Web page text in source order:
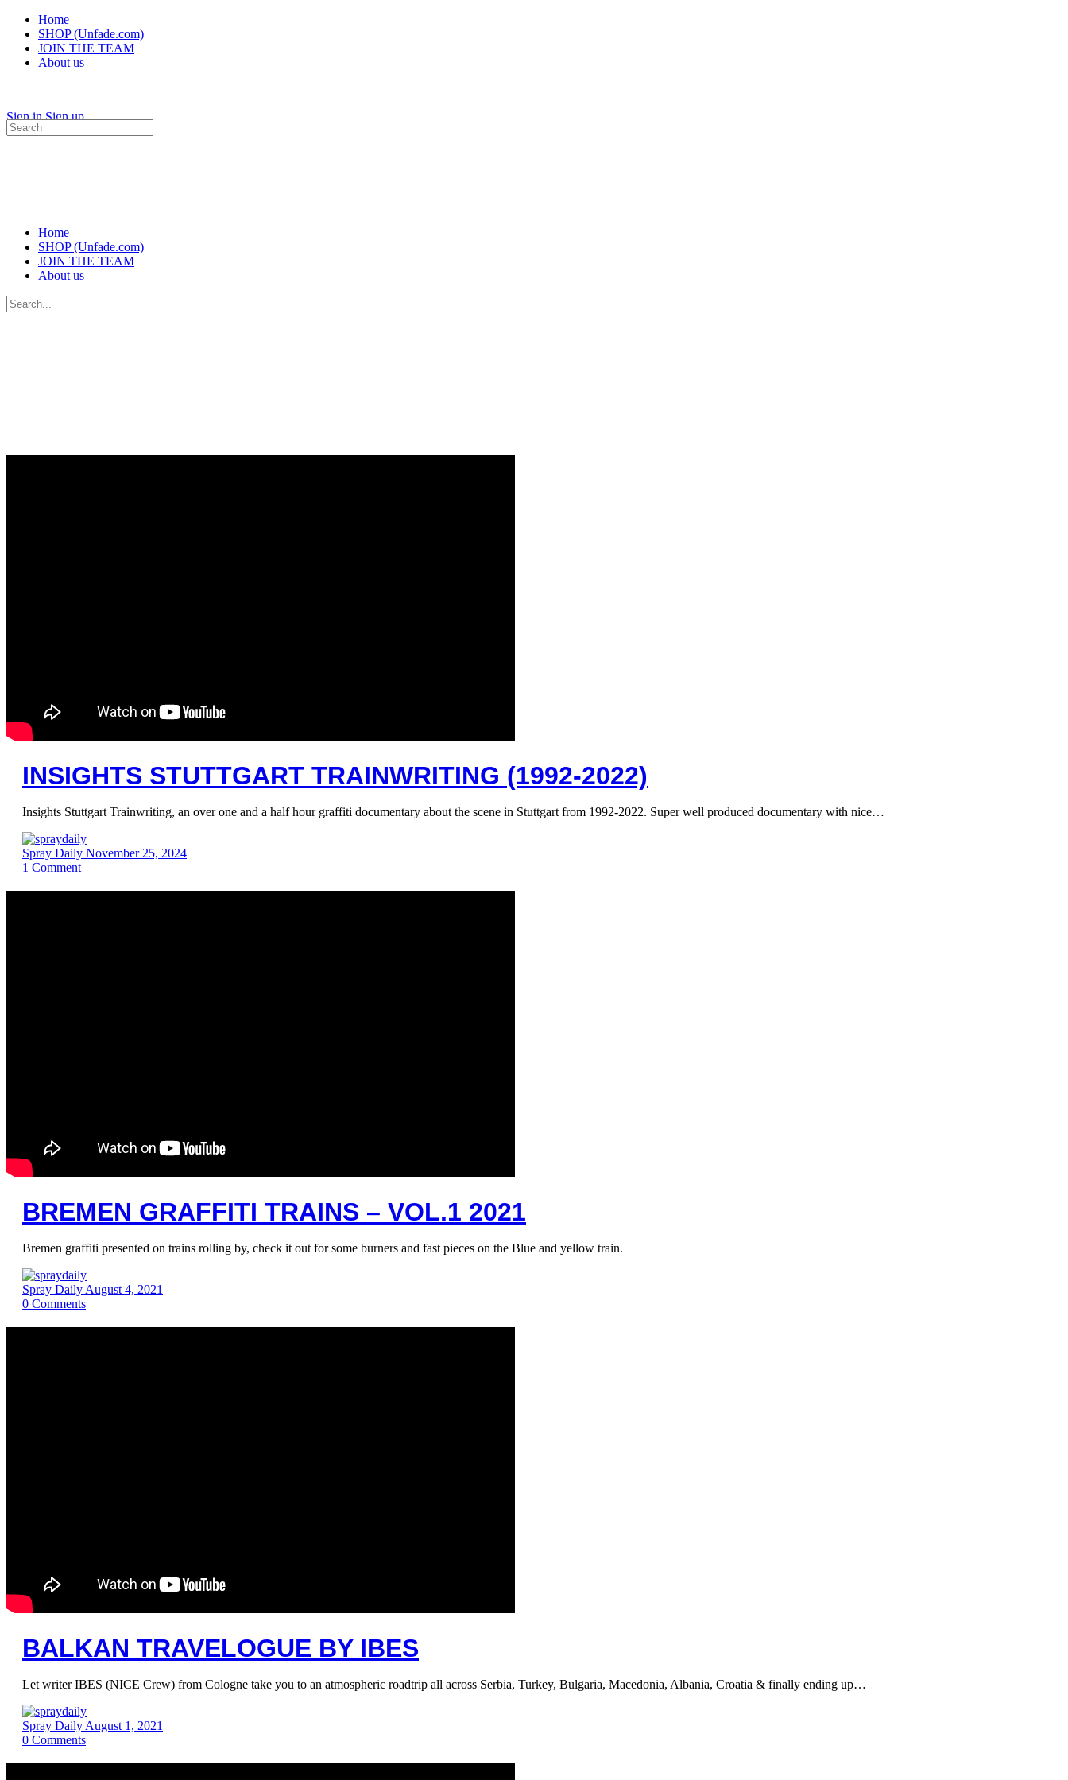
Home
SHOP (Unfade.com)
JOIN THE TEAM
About us
Sign in Sign up
Search
for:
Home
SHOP (Unfade.com)
JOIN THE TEAM
About us
Search
for:
INSIGHTS STUTTGART TRAINWRITING (1992-2022)
Insights Stuttgart Trainwriting, an over one and a half hour graffiti documentary about the scene in Stuttgart from 1992-2022. Super well produced documentary with nice…
Spray Daily November 25, 2024
1 Comment
BREMEN GRAFFITI TRAINS – VOL.1 2021
Bremen graffiti presented on trains rolling by, check it out for some burners and fast pieces on the Blue and yellow train.
Spray Daily August 4, 2021
0 Comments
BALKAN TRAVELOGUE BY IBES
Let writer IBES (NICE Crew) from Cologne take you to an atmospheric roadtrip all across Serbia, Turkey, Bulgaria, Macedonia, Albania, Croatia & finally ending up…
Spray Daily August 1, 2021
0 Comments